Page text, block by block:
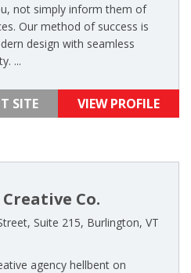
not simply inform them of
Our method of success is
design with seamless
...
SITE VIEW PROFILE
Co.
Suite 215, Burlington, VT
agency hellbent on